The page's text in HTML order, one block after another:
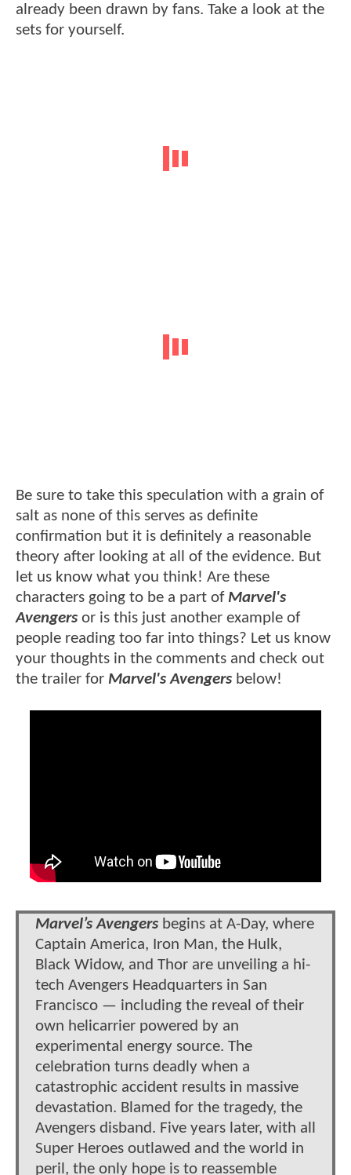
already been drawn by fans. Take a look at the
sets for yourself.
Be sure to take this speculation with a grain of
salt as none of this serves as definite
confirmation but it is definitely a reasonable
theory after looking at all of the evidence. But
let us know what you think! Are these
characters going to be a part of Marvel's
Avengers or is this just another example of
people reading too far into things? Let us know
your thoughts in the comments and check out
the trailer for Marvel's Avengers below!
Marvel’s Avengers begins at A-Day, where
Captain America, Iron Man, the Hulk,
Black Widow, and Thor are unveiling a hi-
tech Avengers Headquarters in San
Francisco — including the reveal of their
own helicarrier powered by an
experimental energy source. The
celebration turns deadly when a
catastrophic accident results in massive
devastation. Blamed for the tragedy, the
Avengers disband. Five years later, with all
Super Heroes outlawed and the world in
peril, the only hope is to reassemble